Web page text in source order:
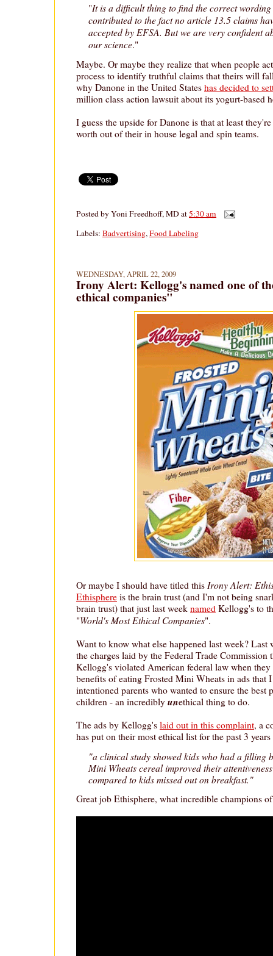
"It is a difficult thing to find the correct
contributed to the fact no article 13.5 claims
accepted by EFSA. But we are very confident
our science."
Maybe. Or maybe they realize that when people
process to identify truthful claims that theirs will
why Danone in the United States has decided to
million class action lawsuit about its yogurt-based
I guess the upside for Danone is that at least
worth out of their in house legal and spin teams.
Posted byYoni Freedhoff, MDat5:30 am
Labels: Badvertising,Food Labeling
WEDNESDAY, APRIL 22, 2009
Irony Alert: Kellogg's named one of
ethical companies"
Or maybe I should have titled this Irony Alert:
Ethisphere is the brain trust (and I'm not being
brain trust) that just last week named Kellogg's to
"World's Most Ethical Companies".
Want to know what else happened last week?
the charges laid by the Federal Trade Commission
Kellogg's violated American federal law when they
benefits of eating Frosted Mini Wheats in ads that
intentioned parents who wanted to ensure the best
children - an incredibly unethical thing to do.
The ads by Kellogg's laid out in this complaint, a
has put on their most ethical list for the past 3
"a clinical study showed kids who had a filling
Mini Wheats cereal improved their
compared to kids missed out on breakfast."
Great job Ethisphere, what incredible champions